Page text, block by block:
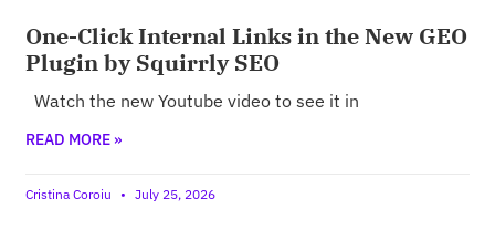
One-Click Internal Links in the New GEO
Plugin by Squirrly SEO
Watch the new Youtube video to see it in
READ MORE »
Cristina Coroiu July 25, 2026